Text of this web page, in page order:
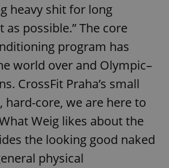
heavy shit for long
as possible.” The core
program has
world over and Olympic–
CrossFit Praha’s small
hard-core, we are here to
Weig likes about the
the looking good naked
physical